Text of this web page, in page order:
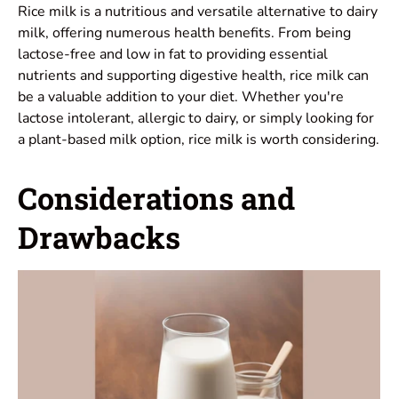
Rice milk is a nutritious and versatile alternative to dairy
milk, offering numerous health benefits. From being
lactose-free and low in fat to providing essential
nutrients and supporting digestive health, rice milk can
be a valuable addition to your diet. Whether you're
lactose intolerant, allergic to dairy, or simply looking for
a plant-based milk option, rice milk is worth considering.
Considerations and
Drawbacks